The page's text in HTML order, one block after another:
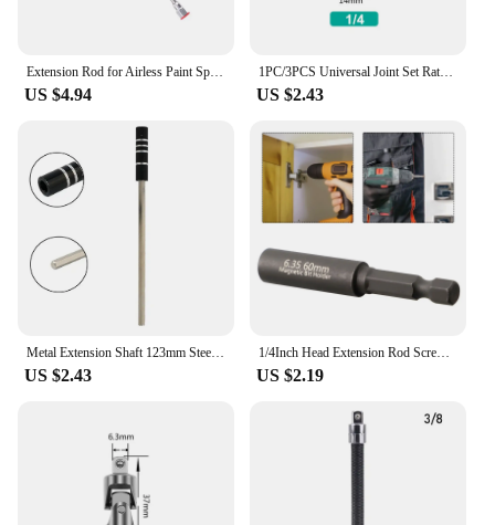
US $4.94
1PC/3PCS Universal Joint Set Ratchet Angle Extension Bar Socket Adapter Manual and Pneumatic Bendable Adapter Socket Tools
US $2.43
Metal Extension Shaft 123mm Steel For 4mm 1/8" Hex Bits Hex Sockets Adapter Screwdriver Bits Holders Magnetic Shaft Extension
US $2.43
1/4Inch Head Extension Rod Screwdriver Magnetic Transfer Extension Rod 60mm Wind Screwdriver Extension Conversion Head
US $2.19